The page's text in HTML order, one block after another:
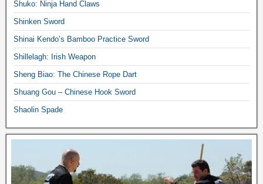
Shuko: Ninja Hand Claws
Shinken Sword
Shinai Kendo’s Bamboo Practice Sword
Shillelagh: Irish Weapon
Sheng Biao: The Chinese Rope Dart
Shuang Gou – Chinese Hook Sword
Shaolin Spade